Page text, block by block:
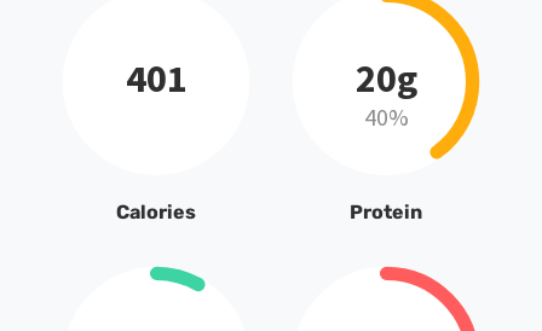
401
Calories
20g
40%
Protein